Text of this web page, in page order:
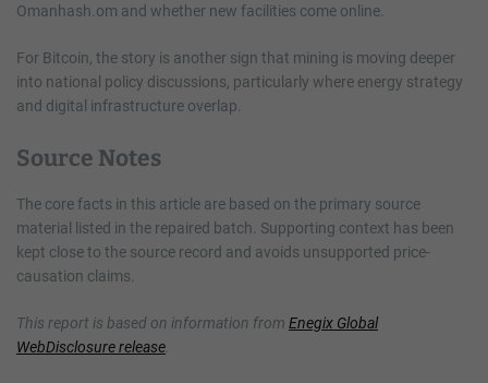
Omanhash.om and whether new facilities come online.
For Bitcoin, the story is another sign that mining is moving deeper
into national policy discussions, particularly where energy strategy
and digital infrastructure overlap.
Source Notes
The core facts in this article are based on the primary source
material listed in the repaired batch. Supporting context has been
kept close to the source record and avoids unsupported price-
causation claims.
This report is based on information from Enegix Global
WebDisclosure release